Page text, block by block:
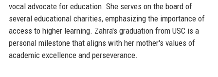
vocal advocate for education. She serves on the board of
several educational charities, emphasizing the importance of
access to higher learning. Zahra's graduation from USC is a
personal milestone that aligns with her mother's values of
academic excellence and perseverance.